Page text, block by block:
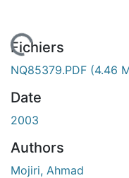
Fichiers
NQ85379.PDF (4.46
Date
2003
Authors
Mojiri, Ahmad